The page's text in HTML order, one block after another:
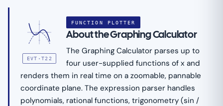
EVT·T22
FUNCTION PLOTTER
About the Graphing Calculator
The Graphing Calculator parses up to
four user-supplied functions of x and
renders them in real time on a zoomable, pannable
coordinate plane. The expression parser handles
polynomials, rational functions, trigonometry (sin /